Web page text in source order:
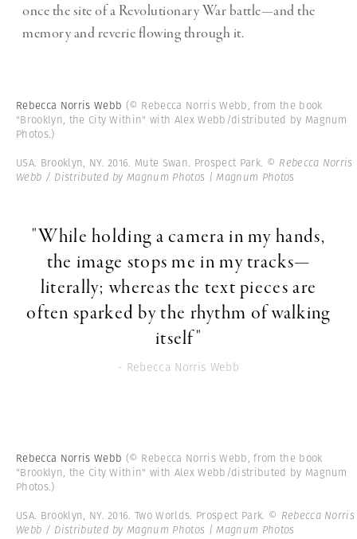
once the site of a Revolutionary War battle—and the
memory and reverie flowing through it.
Rebecca Norris Webb (© Rebecca Norris Webb, from the book
"Brooklyn, the City Within" with Alex Webb/distributed by Magnum
Photos.)
USA. Brooklyn, NY. 2016. Mute Swan. Prospect Park. © Rebecca Norris
Webb / Distributed by Magnum Photos | Magnum Photos
"While holding a camera in my hands,
the image stops me in my tracks—
literally; whereas the text pieces are
often sparked by the rhythm of walking
itself"
- Rebecca Norris Webb
Rebecca Norris Webb (© Rebecca Norris Webb, from the book
"Brooklyn, the City Within" with Alex Webb/distributed by Magnum
Photos.)
USA. Brooklyn, NY. 2016. Two Worlds. Prospect Park. © Rebecca Norris
Webb / Distributed by Magnum Photos | Magnum Photos